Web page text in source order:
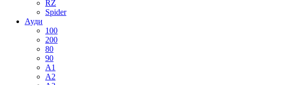
RZ
Spider
Ауди
100
200
80
90
A1
A2